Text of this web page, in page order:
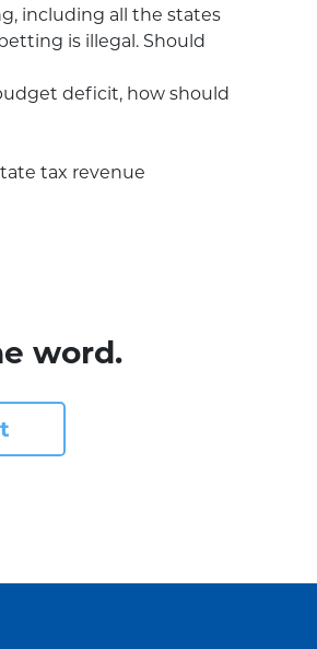
including all the states
is illegal. Should
deficit, how should
tax revenue
word.